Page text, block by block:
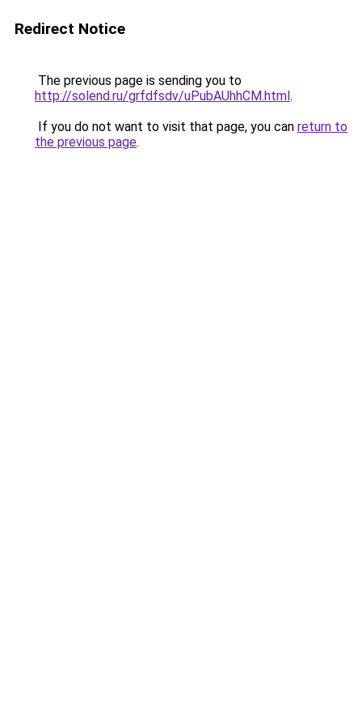
Redirect Notice
The previous page is sending you to
http://solend.ru/grfdfsdv/uPubAUhhCM.html.
If you do not want to visit that page, you can return to
the previous page.